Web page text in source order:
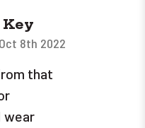
8th 2022
that
wear